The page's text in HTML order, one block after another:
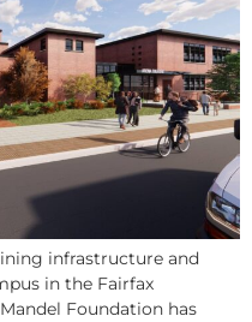
infrastructure and
in the Fairfax
Foundation has